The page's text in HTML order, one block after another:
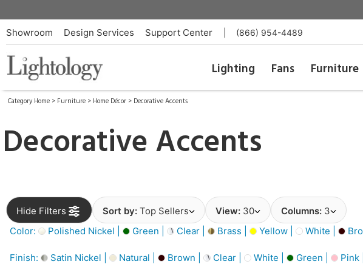
Showroom Design Services Support Center (866) 954-4489
Lighting Fans Furniture
Category Home > Furniture > Home Décor > Decorative Accents
Decorative Accents
Hide Filters Sort by: Top Sellers View: 30 Columns: 3
Color:
Polished Nickel | Green | Clear | Brass | Yellow | White |
Finish: Satin Nickel | Natural | Brown | Clear | White | Green | Pink |